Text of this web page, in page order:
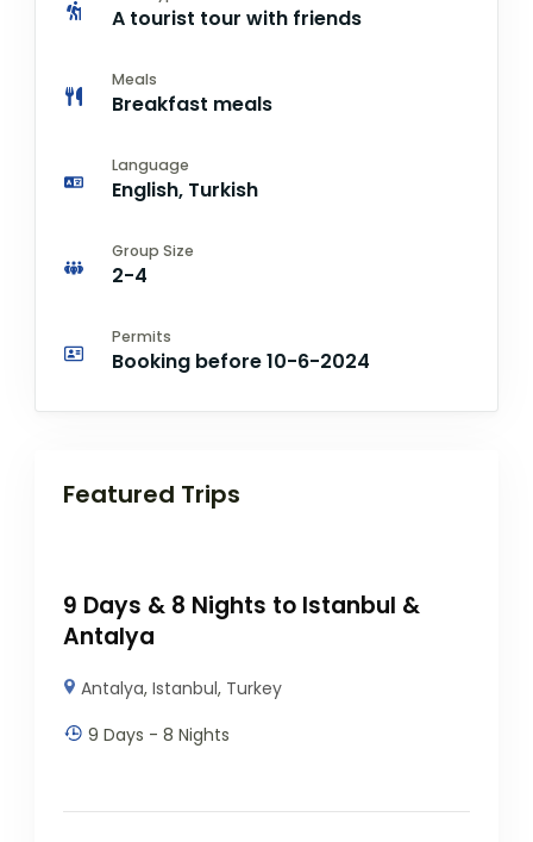
A tourist tour with friends
Meals
Breakfast meals
Language
English, Turkish
Group Size
2-4
Permits
Booking before 10-6-2024
Featured Trips
9 Days & 8 Nights to Istanbul &
Antalya
Antalya,Istanbul, Turkey
9 Days - 8 Nights